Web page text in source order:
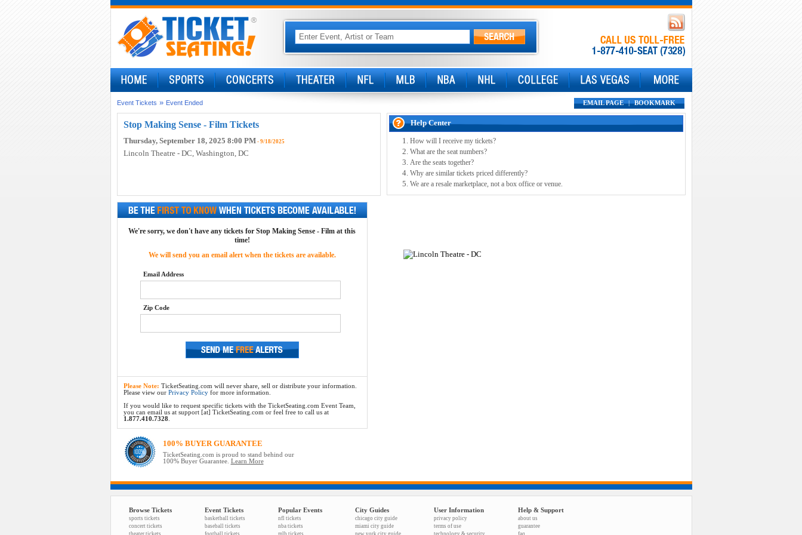
EMAIL PAGE | BOOKMARK
Event Tickets » Event Ended
Stop Making Sense - Film Tickets
Thursday, September 18, 2025 8:00 PM- 9/18/2025
Lincoln Theatre - DC, Washington, DC
Help Center
How will I receive my tickets?
What are the seat numbers?
Are the seats together?
Why are similar tickets priced differently?
We are a resale marketplace, not a box office or venue.
We're sorry, we don't have any tickets for Stop Making Sense - Film at this
time!
We will send you an email alert when the tickets are available.
Email Address
Zip Code
Please Note: TicketSeating.com will never share, sell or distribute your information.
Please view our Privacy Policyfor more information.
If you would like to request specific tickets with the TicketSeating.com Event Team,
you can email us at support [at] TicketSeating.com or feel free to call us at
1.877.410.7328.
100% BUYER GUARANTEE
TicketSeating.com is proud to stand behind our
100% Buyer Guarantee. Learn More
Browse Tickets
sports tickets
concert tickets
theater tickets
Event Tickets
basketball tickets
baseball tickets
football tickets
Popular Events
nfl tickets
nba tickets
mlb tickets
City Guides
chicago city guide
miami city guide
new york city guide
User Information
privacy policy
terms of use
technology & security
Help & Support
about us
guarantee
faq